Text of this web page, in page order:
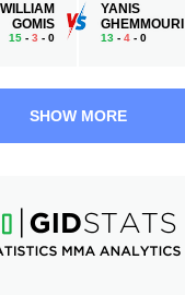
WILLIAM
GOMIS
15 - 3 - 0
YANIS
GHEMMOURI
13 - 4 - 0
1:45 PM ET•
BOUT 170 LBS
SHOW MORE